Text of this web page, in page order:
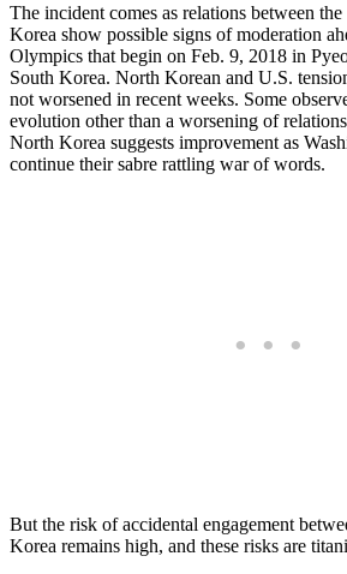
The incident comes as relations between
Korea show possible signs of moderation
Olympics that begin on Feb. 9, 2018 in
South Korea. North Korean and U.S.
not worsened in recent weeks. Some
evolution other than a worsening of
North Korea suggests improvement as
continue their sabre rattling war of words.
But the risk of accidental engagement
Korea remains high, and these risks are